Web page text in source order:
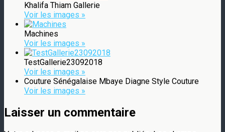
Khalifa Thiam Gallerie
Voir les images »
Machines
Voir les images »
TestGallerie23092018
Voir les images »
Couture Sénégalaise Mbaye Diagne Style Couture
Voir les images »
Laisser un commentaire